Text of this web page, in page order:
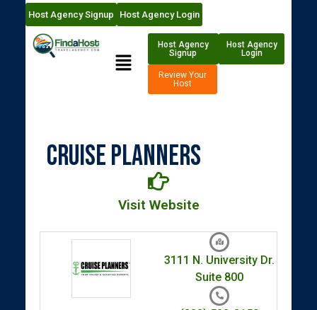
Host Agency Signup Host Agency Login
Host Agency
Signup
Host Agency
Login
Review Your
Host
Cruise Planners
Visit Website
3111 N. University Dr.
Suite 800